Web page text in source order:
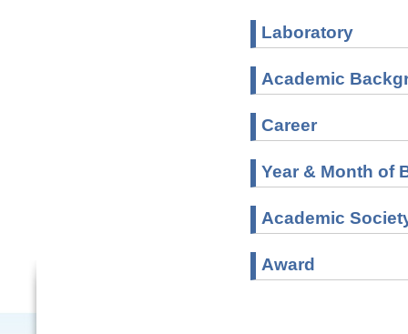
Laboratory
Academic
Career
Year & Month of
Academic
Award